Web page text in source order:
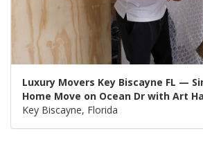
Luxury Movers Key Biscayne FL —
Home Move on Ocean Dr with Art
Key Biscayne, Florida